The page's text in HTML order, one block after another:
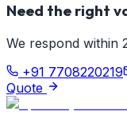
Need the right
We respond within
+91 7708220219
Quote